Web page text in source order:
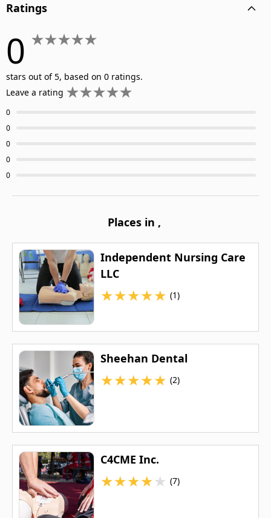
Ratings
0
stars out of 5, based on 0 ratings.
Leave a rating
0
0
0
0
0
Places in ,
Independent Nursing Care
LLC
★★★★★ (1)
Sheehan Dental
★★★★★ (2)
C4CME Inc.
★★★★★ (7)